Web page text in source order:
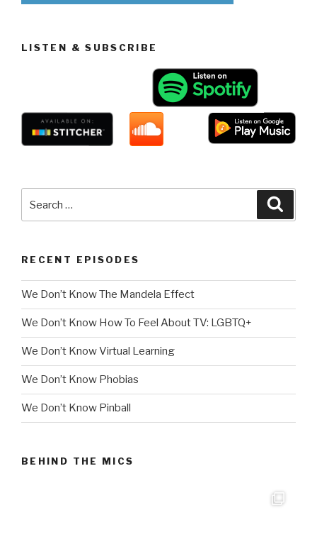
LISTEN & SUBSCRIBE
for:
RECENT EPISODES
We Don’t Know The Mandela Effect
We Don’t Know How To Feel About TV: LGBTQ+
We Don’t Know Virtual Learning
We Don’t Know Phobias
We Don’t Know Pinball
BEHIND THE MICS